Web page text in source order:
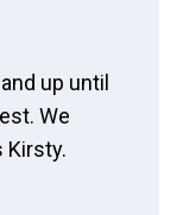
up until
We
Kirsty.